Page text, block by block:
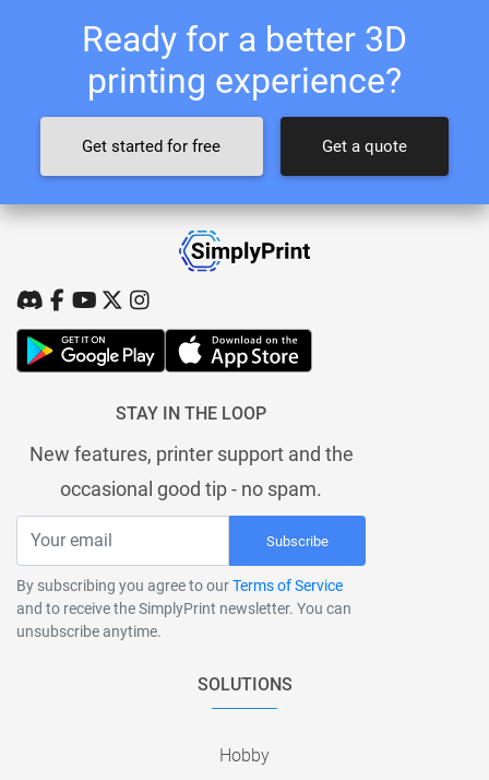
Ready for a better 3D
printing experience?
Get started for free Get a quote
STAY IN THE LOOP
New features, printer support and the
occasional good tip - no spam.
Subscribe
By subscribing you agree to ourTerms of Service
and to receive the SimplyPrint newsletter. You can
unsubscribe anytime.
SOLUTIONS
Hobby